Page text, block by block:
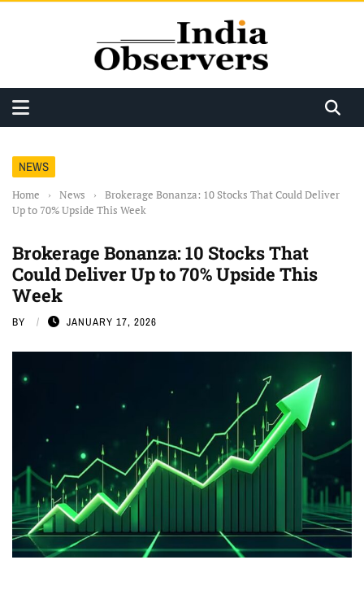
NEWS
Home › News ›
Brokerage Bonanza: 10 Stocks That Could Deliver
Up to 70% Upside This Week
Brokerage Bonanza: 10 Stocks That
Could Deliver Up to 70% Upside This
Week
BY JANUARY 17, 2026